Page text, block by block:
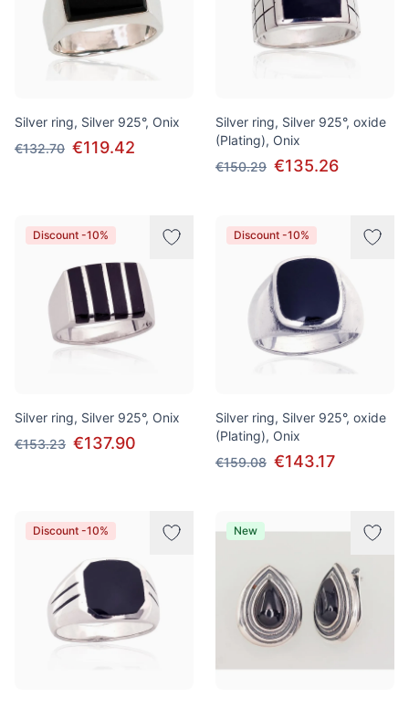
Silver ring, Silver 925°, Onix
€132.70 €119.42
Silver ring, Silver 925°, oxide
(Plating), Onix
€150.29 €135.26
Discount -10%
Silver ring, Silver 925°, Onix
€153.23 €137.90
Discount -10%
Silver ring, Silver 925°, oxide
(Plating), Onix
€159.08 €143.17
Discount -10% New